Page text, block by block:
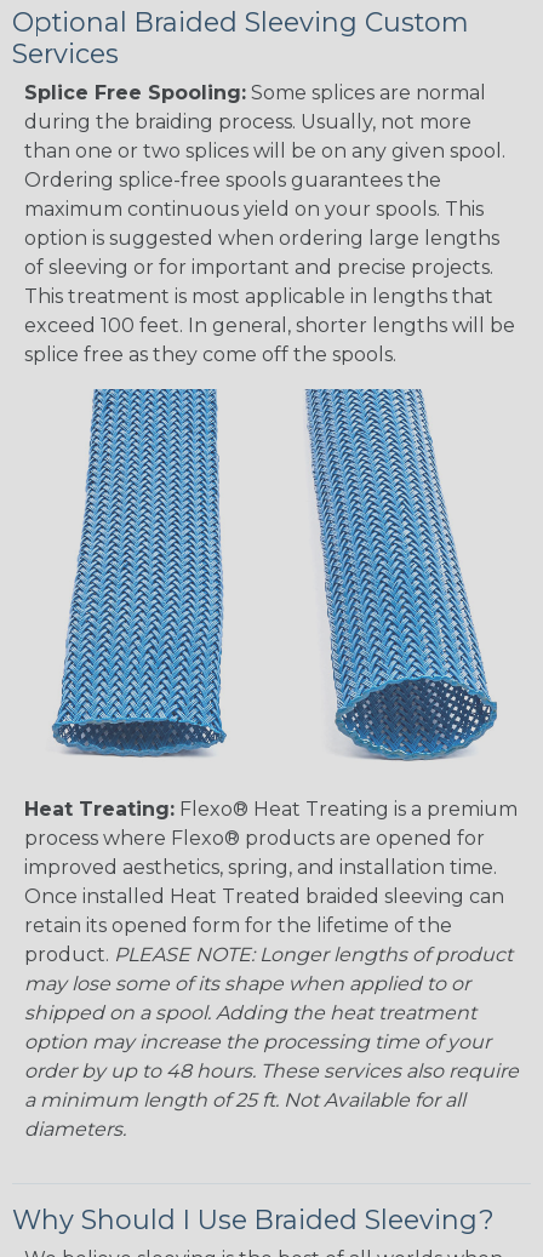
Optional Braided Sleeving Custom
Services
Splice Free Spooling: Some splices are normal
during the braiding process. Usually, not more
than one or two splices will be on any given spool.
Ordering splice-free spools guarantees the
maximum continuous yield on your spools. This
option is suggested when ordering large lengths
of sleeving or for important and precise projects.
This treatment is most applicable in lengths that
exceed 100 feet. In general, shorter lengths will be
splice free as they come off the spools.
Heat Treating: Flexo® Heat Treating is a premium
process where Flexo® products are opened for
improved aesthetics, spring, and installation time.
Once installed Heat Treated braided sleeving can
retain its opened form for the lifetime of the
product. PLEASE NOTE: Longer lengths of product
may lose some of its shape when applied to or
shipped on a spool. Adding the heat treatment
option may increase the processing time of your
order by up to 48 hours. These services also require
a minimum length of 25 ft. Not Available for all
diameters.
Why Should I Use Braided Sleeving?